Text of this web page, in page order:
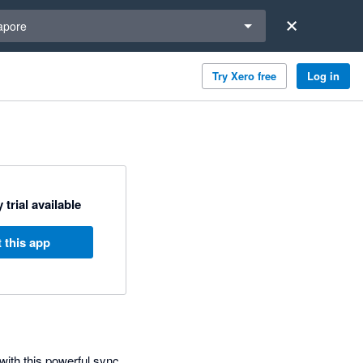
Try Xero free Log in
trial available
this app